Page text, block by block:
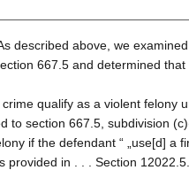
described above, we
667.5 and determined
qualify as a violent felony
to section 667.5, subdivision
if the defendant “ „use[d] a
provided in . . . Section